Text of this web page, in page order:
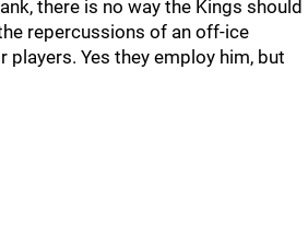
there is no way the Kings should
repercussions of an off-ice
players. Yes they employ him, but